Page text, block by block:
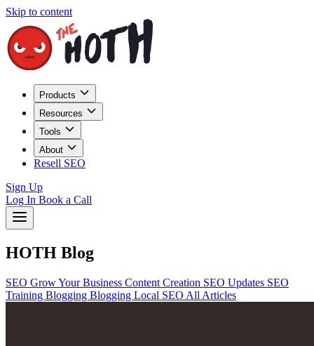
Skip to content
Products
Resources
Tools
About
Resell SEO
Sign Up
Log In Book a Call
HOTH Blog
SEO Grow Your Business Content Creation SEO Updates SEO
Training Blogging Blogging Local SEO All Articles